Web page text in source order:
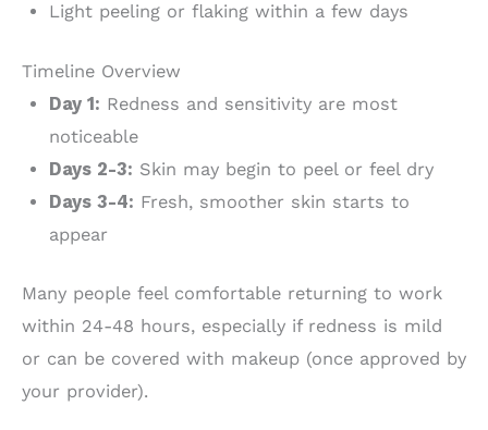
Light peeling or flaking within a few days
Timeline Overview
Day 1: Redness and sensitivity are most
noticeable
Days 2-3: Skin may begin to peel or feel dry
Days 3-4: Fresh, smoother skin starts to
appear
Many people feel comfortable returning to work
within 24-48 hours, especially if redness is mild
or can be covered with makeup (once approved by
your provider).